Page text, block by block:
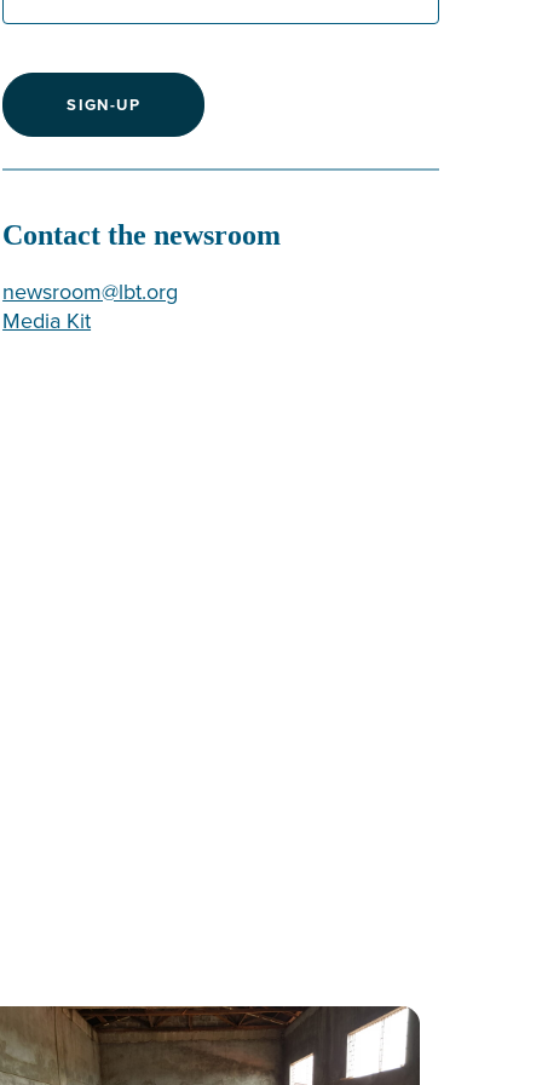
SIGN-UP
Contact the newsroom
newsroom@lbt.org
Media Kit